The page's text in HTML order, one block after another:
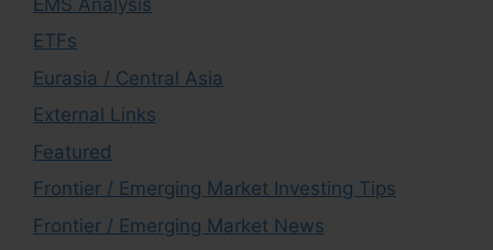
ETFs
Eurasia / Central Asia
External Links
Featured
Frontier / Emerging Market Investing Tips
Frontier / Emerging Market News